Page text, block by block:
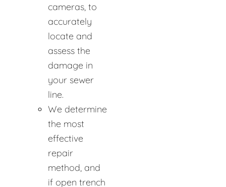
cameras, to
accurately
locate and
assess the
damage in
your sewer
line.
We determine
the most
effective
repair
method, and
if open trench